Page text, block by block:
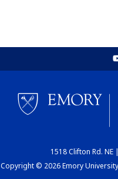
1518 Clifton Rd.
Copyright © 2026 Emory